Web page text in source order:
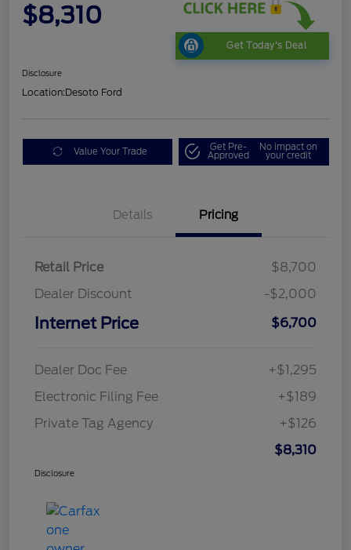
$8,310
Get Today's Deal
Disclosure
Location:Desoto Ford
Value Your Trade Get Pre-
Approved
No impact on
your credit
Details Pricing
Retail Price
$8,700
Dealer Discount
-$2,000
Internet Price $6,700
Dealer Doc Fee
+$1,295
Electronic Filing Fee
+$189
Private Tag Agency
+$126
$8,310
Disclosure